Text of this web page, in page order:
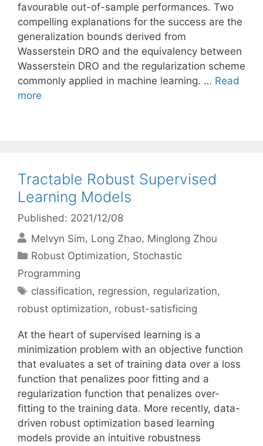
favourable out-of-sample performances. Two
compelling explanations for the success are the
generalization bounds derived from
Wasserstein DRO and the equivalency between
Wasserstein DRO and the regularization scheme
commonly applied in machine learning. … Read
more
Tractable Robust Supervised
Learning Models
Published: 2021/12/08
Melvyn Sim Long Zhao Minglong Zhou
Categories
Robust Optimization, Stochastic
Programming
Tags
classification, regression, regularization,
robust optimization, robust-satisficing
At the heart of supervised learning is a
minimization problem with an objective function
that evaluates a set of training data over a loss
function that penalizes poor fitting and a
regularization function that penalizes over-
fitting to the training data. More recently, data-
driven robust optimization based learning
models provide an intuitive robustness